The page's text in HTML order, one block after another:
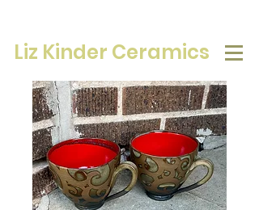
Liz Kinder Ceramics